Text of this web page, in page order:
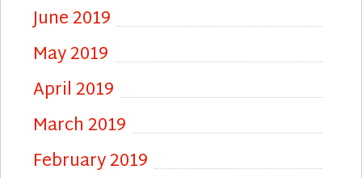
June 2019
May 2019
April 2019
March 2019
February 2019